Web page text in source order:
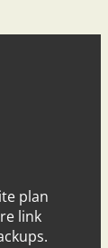
plan
link